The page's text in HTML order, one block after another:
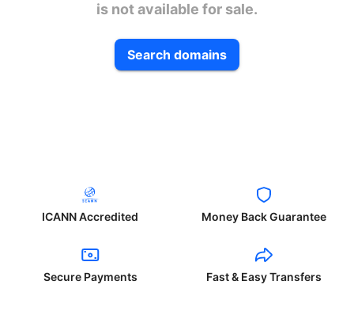
is not available for sale.
Search domains
ICANN Accredited Money Back Guarantee
Secure Payments Fast & Easy Transfers